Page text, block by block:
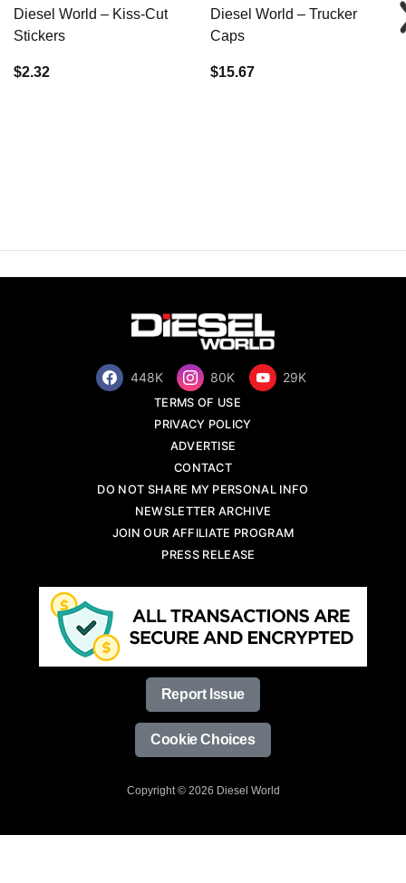
Diesel World – Kiss-Cut
Stickers
$2.32
Diesel World – Trucker
Caps
$15.67
448K 80K 29K
TERMS OF USE
PRIVACY POLICY
ADVERTISE
CONTACT
DO NOT SHARE MY PERSONAL INFO
NEWSLETTER ARCHIVE
JOIN OUR AFFILIATE PROGRAM
PRESS RELEASE
Report Issue
Cookie Choices
Copyright © 2026 Diesel World